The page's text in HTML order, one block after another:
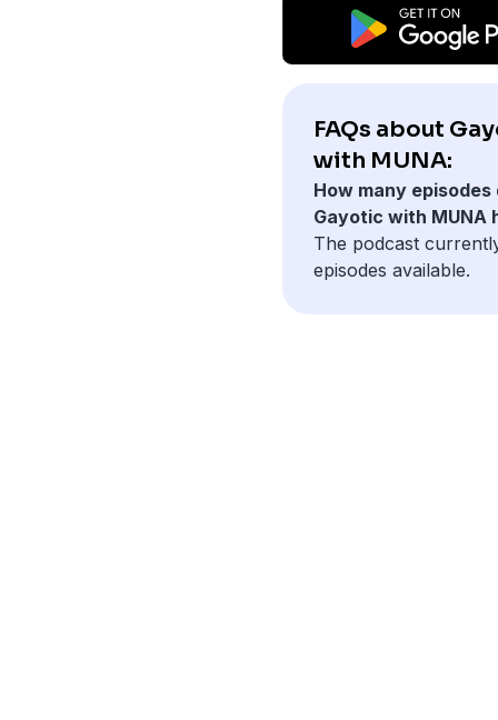
FAQs about
with MUNA:
How many episodes
Gayotic with MUNA
The podcast
episodes available.